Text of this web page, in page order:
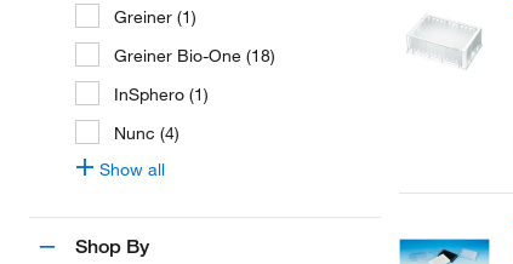
Greiner (1)
Greiner Bio-One (18)
InSphero (1)
Nunc (4)
Show all
Shop By